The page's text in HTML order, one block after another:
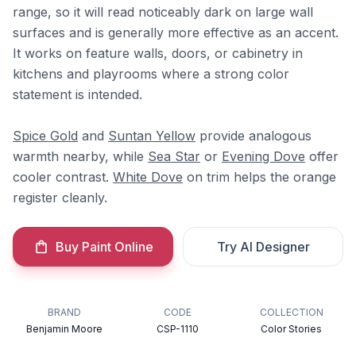
range, so it will read noticeably dark on large wall
surfaces and is generally more effective as an accent.
It works on feature walls, doors, or cabinetry in
kitchens and playrooms where a strong color
statement is intended.
Spice Gold and Suntan Yellow provide analogous
warmth nearby, while Sea Star or Evening Dove offer
cooler contrast. White Dove on trim helps the orange
register cleanly.
Buy Paint Online Try AI Designer
BRAND
Benjamin Moore
CODE
CSP-1110
COLLECTION
Color Stories